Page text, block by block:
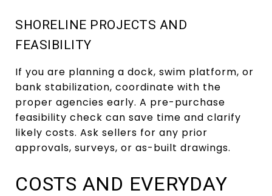
SHORELINE PROJECTS AND
FEASIBILITY
If you are planning a dock, swim platform, or
bank stabilization, coordinate with the
proper agencies early. A pre-purchase
feasibility check can save time and clarify
likely costs. Ask sellers for any prior
approvals, surveys, or as-built drawings.
COSTS AND EVERYDAY